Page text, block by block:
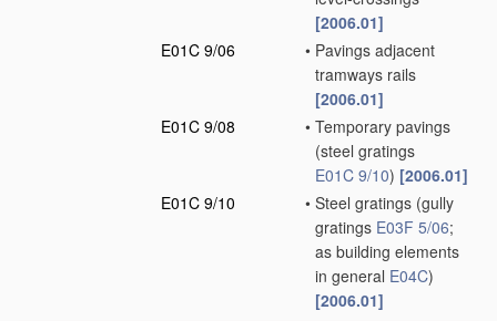
[2006.01]
E01C 9/06
• Pavings adjacent
tramways rails
[2006.01]
E01C 9/08
• Temporary pavings
(steel gratings
E01C 9/10) [2006.01]
E01C 9/10
• Steel gratings (gully
gratings E03F 5/06;
as building elements
in general E04C)
[2006.01]